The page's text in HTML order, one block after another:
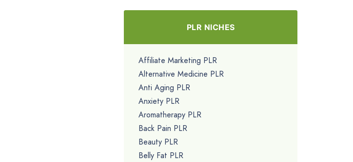
PLR NICHES
Affiliate Marketing PLR
Alternative Medicine PLR
Anti Aging PLR
Anxiety PLR
Aromatherapy PLR
Back Pain PLR
Beauty PLR
Belly Fat PLR